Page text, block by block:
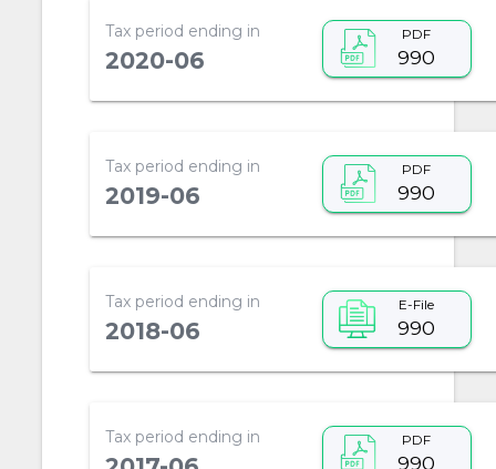
Tax period ending in
2020-06
PDF
990
Tax period ending in
2019-06
PDF
990
Tax period ending in
2018-06
E-File
990
Tax period ending in PDF
990